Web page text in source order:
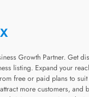
Growth Partner. Get
listing. Expand your
free or paid plans to suit
more customers, and